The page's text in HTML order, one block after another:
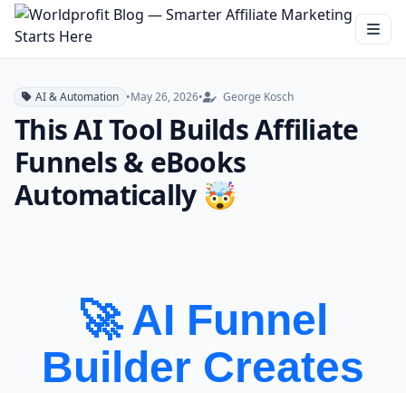
AI & Automation •May 26, 2026• George Kosch
This AI Tool Builds Affiliate
Funnels & eBooks
Automatically 🤯
🚀 AI Funnel
Builder Creates